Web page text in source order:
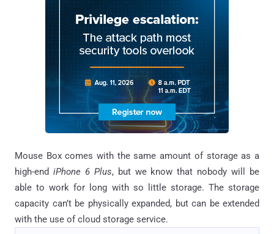
Mouse Box comes with the same amount of storage as a
high-end iPhone 6 Plus, but we know that nobody will be
able to work for long with so little storage. The storage
capacity can’t be physically expanded, but can be extended
with the use of cloud storage service.